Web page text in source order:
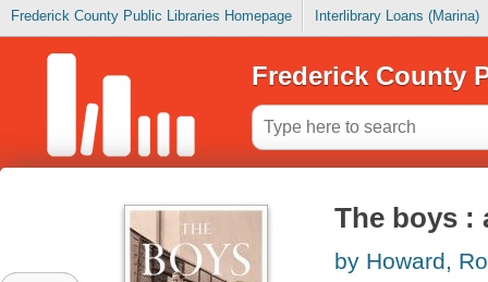
Frederick County Public Libraries Homepage Interlibrary Loans (Marina)
Frederick County
The boys :
by Howard,